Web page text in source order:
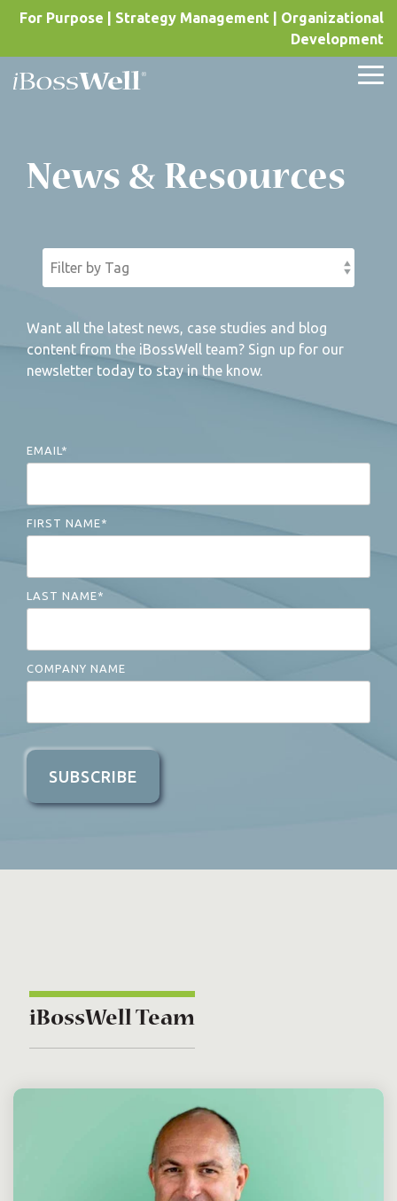
Skip
main
content.
For Purpose | Strategy Management | Organizational
Development
News & Resources
Want all the latest news, case studies and blog
content from the iBossWell team? Sign up for our
newsletter today to stay in the know.
EMAIL *
FIRST NAME*
LAST NAME*
COMPANY NAME
iBossWell Team